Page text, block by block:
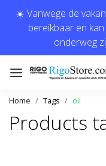
☀️ Vanwege de
bereikbaar en
onderweg
Home Tags oil
Products